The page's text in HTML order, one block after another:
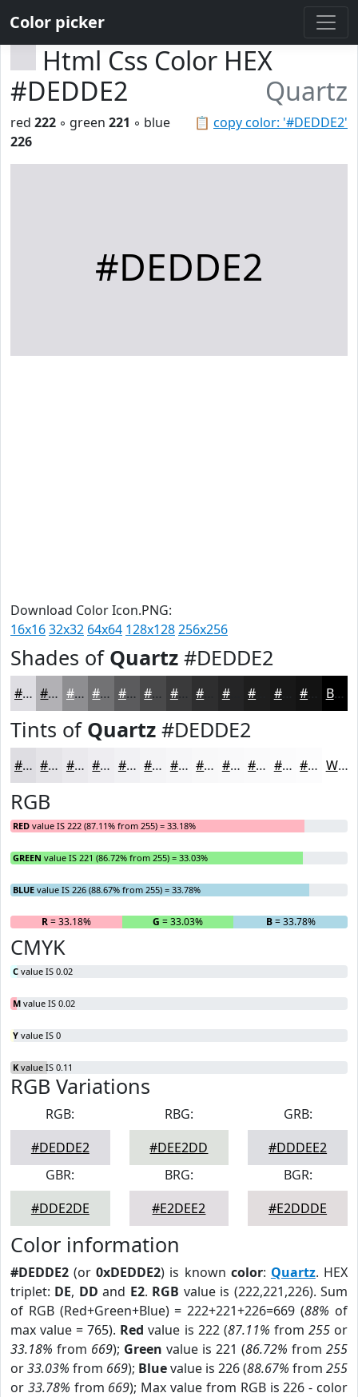
Color picker
Html Css Color HEX
#DEDDE2
Quartz
📋 copy color: '#DEDDE2'
red 222 ◦ green 221 ◦ blue
226
#DEDDE2
Download Color Icon.PNG:
16x1632x32 64x64 128x128256x256
Shades of Quartz #DEDDE2
#DEDDE2 #B2B1B5 #8E8E91 #727274 #5B5B5D #49494A #3A3A3B #252526 #181818 Black
Tints of Quartz #DEDDE2
#DEDDE2 #E5E4E8 #EAE9ED #EEEDF1 #F1F1F4 #F4F4F6 #F6F6F8 #F8F8F9 #F9F9FA #FAFAFB #FBFBFC #FCFCFD White
RGB
RED value IS 222 (87.11% from 255) = 33.18%
GREEN value IS 221 (86.72% from 255) = 33.03%
BLUE value IS 226 (88.67% from 255) = 33.78%
R= 33.18% G = 33.03% B= 33.78%
CMYK
C value IS 0.02
M value IS 0.02
Y value IS 0
K value IS 0.11
RGB Variations
RGB:
#DEDDE2
RBG:
#DEE2DD
GRB:
#DDDEE2
GBR:
#DDE2DE
BRG:
#E2DEE2
BGR:
#E2DDDE
Color information
#DEDDE2 (or0xDEDDE2) is known color: Quartz. HEX
triplet: DE, DD and E2. RGB value is (222,221,226). Sum
of RGB (Red+Green+Blue) = 222+221+226=669 (88% of
max value = 765). Red value is 222 (87.11% from 255or
33.18% from 669); Green value is 221 (86.72% from 255
or33.03% from 669); Bluevalue is 226 (88.67% from 255
or 33.78% from 669); Max value from RGB is 226 - color